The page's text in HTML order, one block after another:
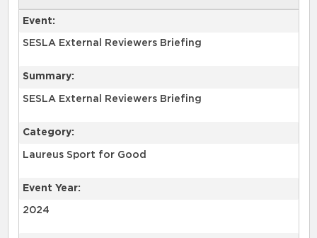
Event:
SESLA External Reviewers Briefing
Summary:
SESLA External Reviewers Briefing
Category:
Laureus Sport for Good
Event Year:
2024